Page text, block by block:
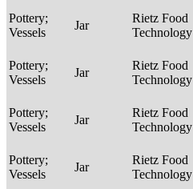
Pottery;
Vessels
Jar
Rietz Food
Technology
Pottery;
Vessels
Jar
Rietz Food
Technology
Pottery;
Vessels
Jar
Rietz Food
Technology
Pottery;
Vessels
Jar
Rietz Food
Technology